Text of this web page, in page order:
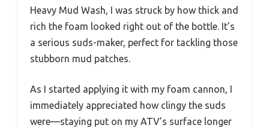
Heavy Mud Wash, I was struck by how thick and
rich the foam looked right out of the bottle. It’s
a serious suds-maker, perfect for tackling those
stubborn mud patches.
As I started applying it with my foam cannon, I
immediately appreciated how clingy the suds
were—staying put on my ATV’s surface longer